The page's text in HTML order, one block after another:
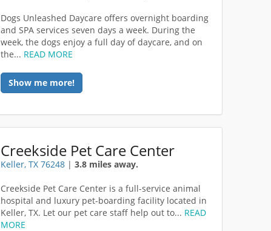
Dogs Unleashed Daycare offers overnight boarding
and SPA services seven days a week. During the
week, the dogs enjoy a full day of daycare, and on
the... READ MORE
Show me more!
Creekside Pet Care Center
Keller, TX 76248 |3.8 miles away.
Creekside Pet Care Center is a full-service animal
hospital and luxury pet-boarding facility located in
Keller, TX. Let our pet care staff help out to... READ
MORE